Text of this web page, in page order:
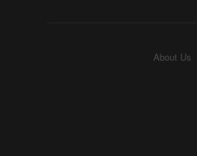
About Us